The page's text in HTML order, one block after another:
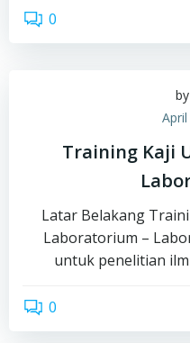
0
by
Training Kaji
Latar Belakang
Laboratorium –
untuk penelitian
0